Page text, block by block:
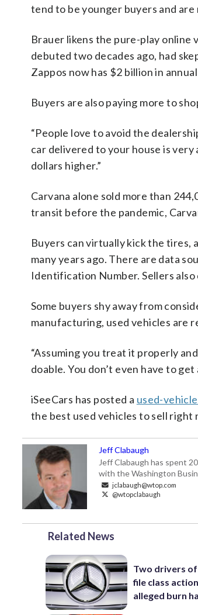
tend to be younger buyers and
Brauer likens the pure-play online
debuted two decades ago, had
Zappos now has $2 billion in
Buyers are also paying more to
“People love to avoid the
car delivered to your house is
dollars higher.”
Carvana alone sold more than
transit before the pandemic,
Buyers can virtually kick the tires,
many years ago. There are data
Identification Number. Sellers
Some buyers shy away from
manufacturing, used vehicles are
“Assuming you treat it properly
doable. You don’t even have to
iSeeCars has posted a used-
the best used vehicles to sell right
Jeff Clabaugh
Jeff Clabaugh has spent
with the Washington
jclabaugh@wtop.com
@wtopclabaugh
Related News
Two drivers
file class
alleged burn